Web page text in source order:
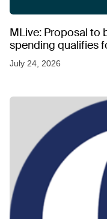
MLive: Proposal to
spending qualifies
July 24, 2026